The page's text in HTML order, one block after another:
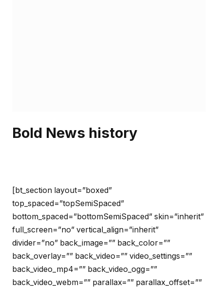
Bold News history
[bt_section layout=”boxed”
top_spaced=”topSemiSpaced”
bottom_spaced=”bottomSemiSpaced” skin=”inherit”
full_screen=”no” vertical_align=”inherit”
divider=”no” back_image=”” back_color=””
back_overlay=”” back_video=”” video_settings=””
back_video_mp4=”” back_video_ogg=””
back_video_webm=”” parallax=”” parallax_offset=””